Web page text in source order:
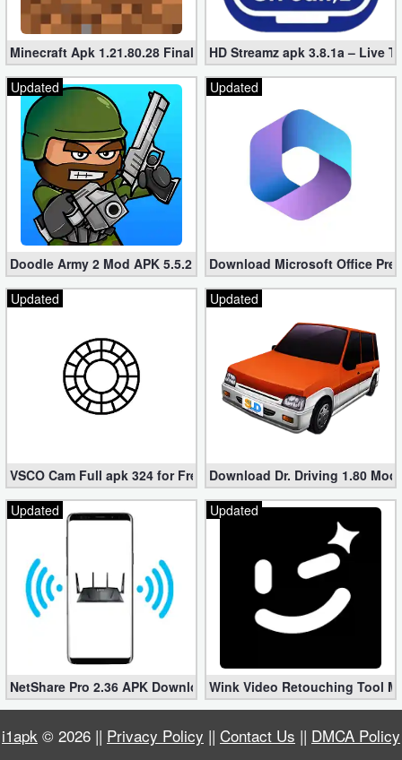
Racing
Role
Playing
Simulation
Sports
Strategy
Word
Paid
Software
Developer
Multimedia
Text
Editor
Uncategorized
Minecraft Apk 1.21.80.28 Final Mod [Hacked Unlimited Coins]
HD Streamz apk 3.8.1a – Live
Updated
Doodle Army 2 Mod APK 5.5.2 Mini Militia Hacked (Unlimited All)
Updated
Download Microsoft Office
Updated
VSCO Cam Full apk 324 for Free (Mod, Unlocked Features)
Updated
Download Dr. Driving 1.80
Updated
NetShare Pro 2.36 APK Download – Android No Root Tethering
Updated
Wink Video Retouching Tool
i1apk © 2026 || Privacy Policy || Contact Us || DMCA Policy